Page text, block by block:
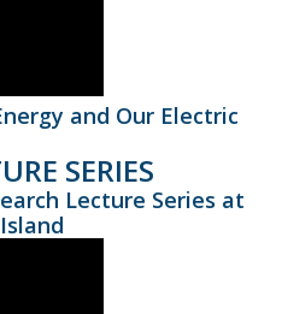
and Our Electric
SERIES
Lecture Series at